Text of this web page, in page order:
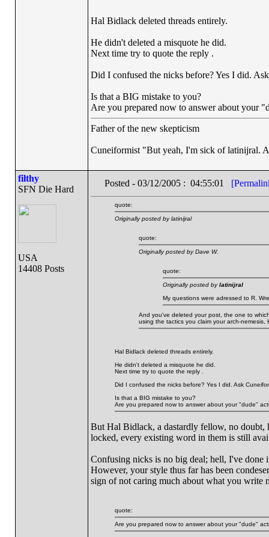
Hal Bidlack deleted threads entirely.
He didn't deleted a misquote he did.
Next time try to quote the reply .
Did I confused the nicks before? Yes I did.
Is that a BIG mistake to you?
Are you prepared now to answer about your
Father of the new skepticism
Cuneiformist "But yeah, I'm sick of latinijral.
filthy
SFN Die Hard
USA
14408 Posts
Posted - 03/12/2005 : 04:55:01
quote:
Originally posted by latinijral
quote:
Originally posted by Dave W.
quote:
Originally posted bylatinijral
My questions were adressed to R.
And you've deleted your post, the one to
using the tactics you claim your arch-
Hal Bidlack deleted threads entirely.
He didn't deleted a misquote he did.
Next time try to quote the reply .
Did I confused the nicks before? Yes I did. Ask
Is that a BIG mistake to you?
Are you prepared now to answer about your "dude"
But Hal Bidlack, a dastardly fellow, no doubt,
locked, every existing word in them is still
Confusing nicks is no big deal; hell, I've done
However, your style thus far has been
sign of not caring much about what you write
quote:
Are you prepared now to answer about your "dude"